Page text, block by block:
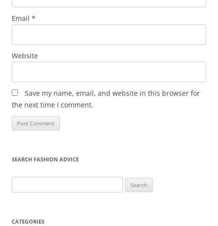
Email *
Website
Save my name, email, and website in this browser for
the next time I comment.
SEARCH FASHION ADVICE
for:
CATEGORIES